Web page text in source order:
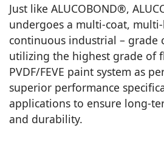
Just like ALUCOBOND®,
undergoes a multi-coat,
continuous industrial – grade
utilizing the highest grade of
PVDF/FEVE paint system as
superior performance
applications to ensure long-
and durability.